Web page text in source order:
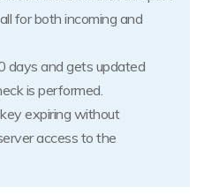
for both incoming and
days and gets updated
is performed.
expiring without
access to the